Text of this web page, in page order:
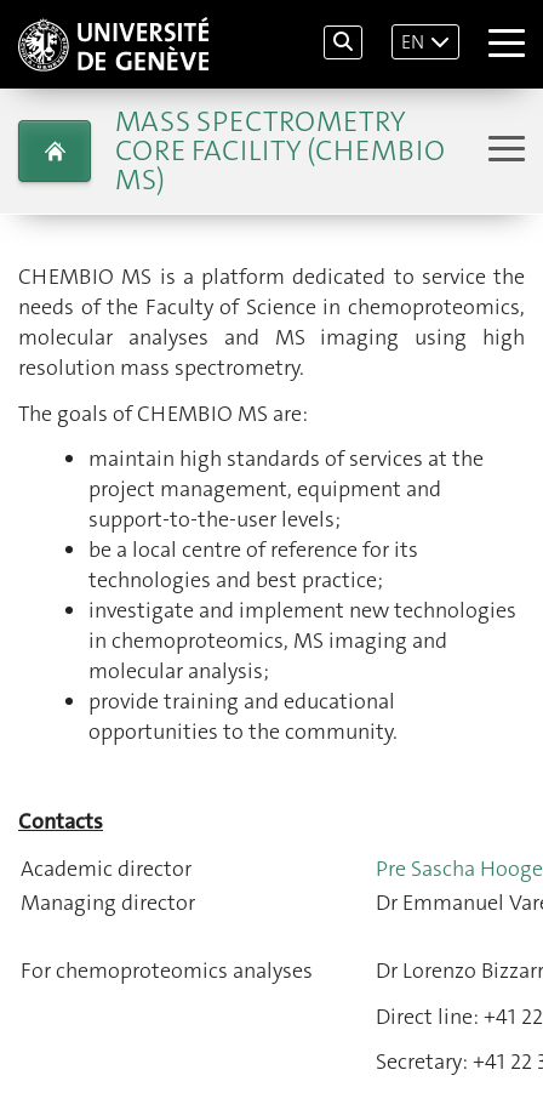
EN
MASS SPECTROMETRY
CORE FACILITY (CHEMBIO
MS)
CHEMBIO MS is a platform dedicated to service the
needs of the Faculty of Science in chemoproteomics,
molecular analyses and MS imaging using high
resolution mass spectrometry.
The goals of CHEMBIO MS are:
maintain high standards of services at the
project management, equipment and
support-to-the-user levels;
be a local centre of reference for its
technologies and best practice;
investigate and implement new technologies
in chemoproteomics, MS imaging and
molecular analysis;
provide training and educational
opportunities to the community.
Contacts
Academic director
Pre Sascha
Managing director
Dr Emmanuel
For chemoproteomics analyses
Dr Lorenzo
Direct line: +41
Secretary: +41